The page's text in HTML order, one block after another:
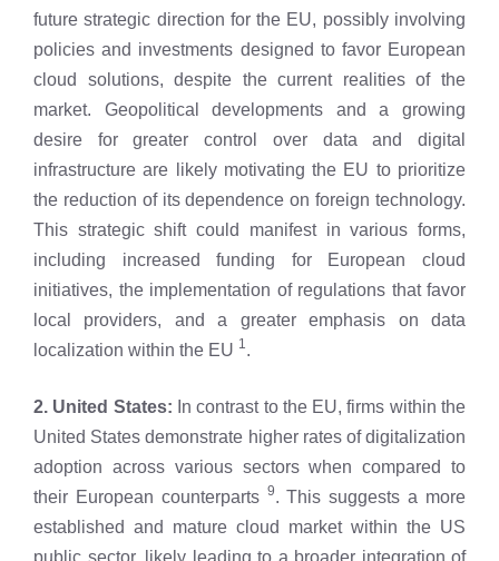
future strategic direction for the EU, possibly involving
policies and investments designed to favor European
cloud solutions, despite the current realities of the
market. Geopolitical developments and a growing
desire for greater control over data and digital
infrastructure are likely motivating the EU to prioritize
the reduction of its dependence on foreign technology.
This strategic shift could manifest in various forms,
including increased funding for European cloud
initiatives, the implementation of regulations that favor
local providers, and a greater emphasis on data
localization within the EU 1.
2. United States: In contrast to the EU, firms within the
United States demonstrate higher rates of digitalization
adoption across various sectors when compared to
their European counterparts 9. This suggests a more
established and mature cloud market within the US
public sector, likely leading to a broader integration of